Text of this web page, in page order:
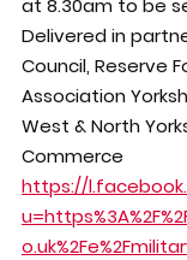
at 8.30am to be
Delivered in
Council, Reserve
Association
West & North
Commerce
https://